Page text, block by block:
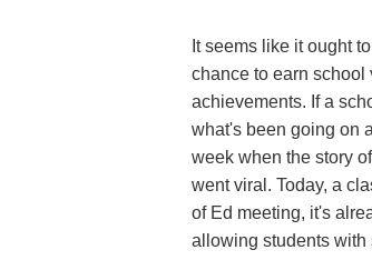
It seems like it ought
chance to earn school
achievements. If a
what's been going on
week when the story
went viral. Today, a
of Ed meeting, it's
allowing students with